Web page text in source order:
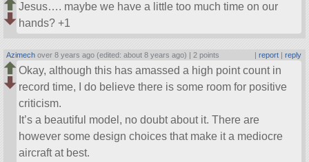
Jesus…. maybe we have a little too much time on our
hands? +1
Azimech over 8 years ago (edited: about 8 years ago) | 2 points | report| reply
Okay, although this has amassed a high point count in
record time, I do believe there is some room for positive
criticism.
It’s a beautiful model, no doubt about it. There are
however some design choices that make it a mediocre
aircraft at best.